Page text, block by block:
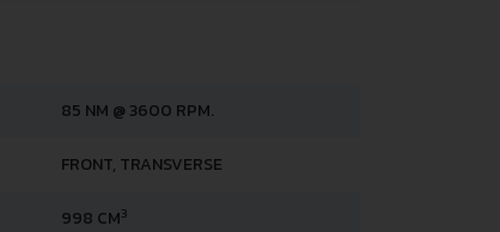
85 NM @ 3600 RPM.
FRONT, TRANSVERSE
998 CM3